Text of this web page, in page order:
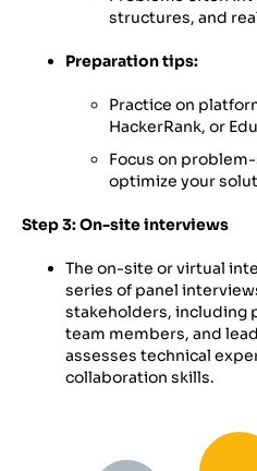
structures, and
Preparation tips:
Practice on
HackerRank, or
Focus on
optimize your
Step 3: On-site interviews
The on-site or virtual
series of panel
stakeholders, including
team members, and
assesses technical
collaboration skills.